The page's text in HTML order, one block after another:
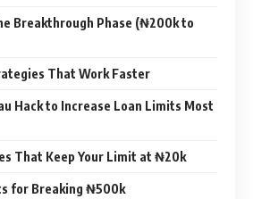
Breakthrough Phase (₦200k to
That Work Faster
Hack to Increase Loan Limits Most
That Keep Your Limit at ₦20k
for Breaking ₦500k